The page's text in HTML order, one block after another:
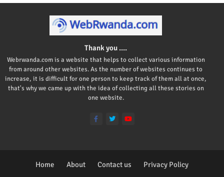
Thank you ....
Webrwanda.com is a website that helps to collect various information
from around other websites. As the number of websites continues to
increase, it is difficult for one person to keep track of them all at once,
that's why we came up with the idea of collecting all these stories on
one website.
Home About Contact us Privacy Policy